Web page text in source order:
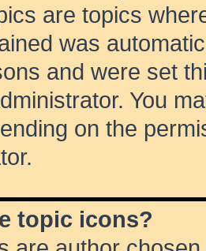
are topics
was
and were set
You
on the
topic icons?